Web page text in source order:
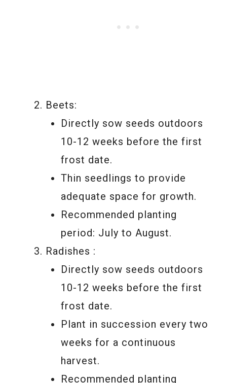
Beets:
Directly sow seeds outdoors
10-12 weeks before the first
frost date.
Thin seedlings to provide
adequate space for growth.
Recommended planting
period: July to August.
Radishes :
Directly sow seeds outdoors
10-12 weeks before the first
frost date.
Plant in succession every two
weeks for a continuous
harvest.
Recommended planting